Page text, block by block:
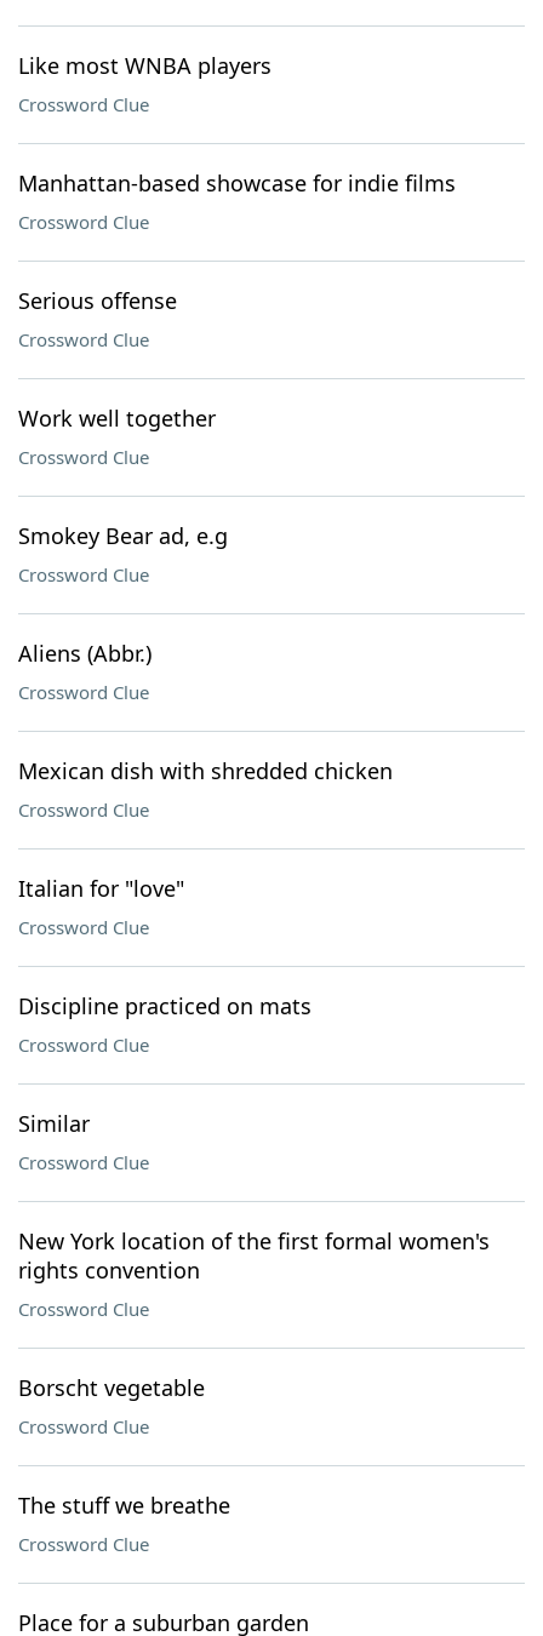
Like most WNBA players
Crossword Clue
Manhattan-based showcase for indie films
Crossword Clue
Serious offense
Crossword Clue
Work well together
Crossword Clue
Smokey Bear ad, e.g
Crossword Clue
Aliens (Abbr.)
Crossword Clue
Mexican dish with shredded chicken
Crossword Clue
Italian for "love"
Crossword Clue
Discipline practiced on mats
Crossword Clue
Similar
Crossword Clue
New York location of the first formal women's
rights convention
Crossword Clue
Borscht vegetable
Crossword Clue
The stuff we breathe
Crossword Clue
Place for a suburban garden